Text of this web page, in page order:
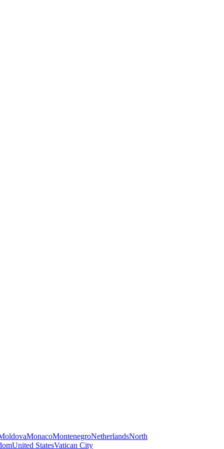
MonacoMontenegroNetherlandsNorth
United StatesVatican City